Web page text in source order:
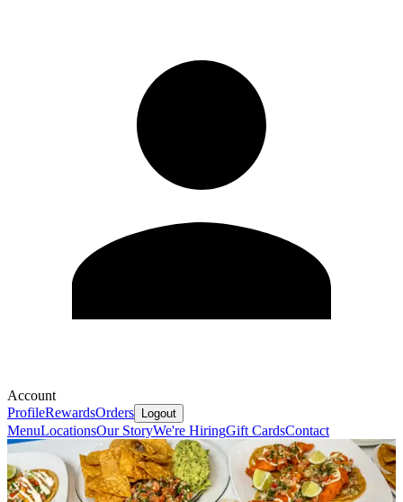
Account
ProfileRewardsOrders Logout
MenuLocationsOur StoryWe're HiringGift CardsContact